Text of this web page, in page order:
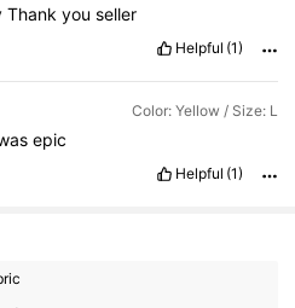
Thank you seller
Helpful (1)
Color: Yellow / Size: L
epic
Helpful (1)